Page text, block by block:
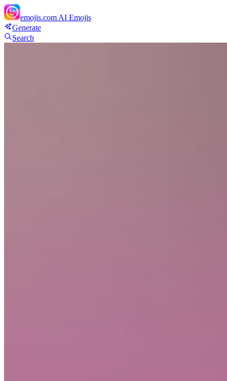
emojis.com AI Emojis
Generate
Search